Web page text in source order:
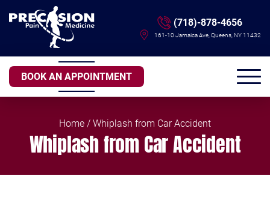
161-10 Jamaica Ave, Queens, NY 11432
(718)-878-4656
BOOK AN APPOINTMENT
Home / Whiplash from Car Accident
Whiplash from Car Accident